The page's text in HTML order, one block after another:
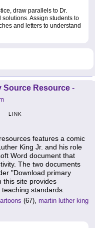
draw parallels to Dr.
Assign students to
and letters to understand
Source Resource -
LINK
features a comic
King Jr. and his role
Word document that
The two documents
"Download primary
this site provides
standards.
(67), martin luther king